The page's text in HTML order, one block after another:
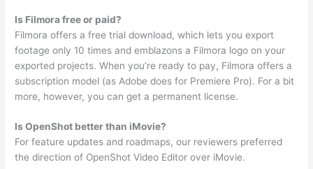
Is Filmora free or paid?
Filmora offers a free trial download, which lets you export
footage only 10 times and emblazons a Filmora logo on your
exported projects. When you’re ready to pay, Filmora offers a
subscription model (as Adobe does for Premiere Pro). For a bit
more, however, you can get a permanent license.
Is OpenShot better than iMovie?
For feature updates and roadmaps, our reviewers preferred
the direction of OpenShot Video Editor over iMovie.